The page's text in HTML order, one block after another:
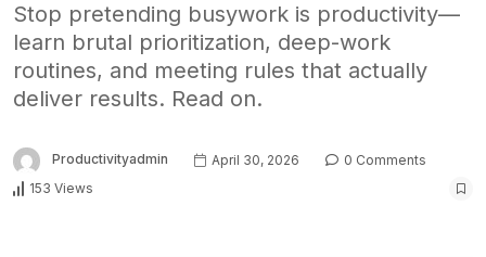
Stop pretending busywork is productivity—
learn brutal prioritization, deep-work
routines, and meeting rules that actually
deliver results. Read on.
Productivityadmin April 30, 2026
0 Comments
153 Views